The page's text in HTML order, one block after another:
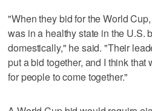
"When they bid for the World
was in a healthy state in the U.S.
domestically," he said. "Their
put a bid together, and I think that
for people to come together."